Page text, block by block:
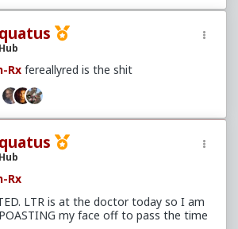
Rx fereallyred is the shit
Rx
LTR is at the doctor today so I am
my face off to pass the time